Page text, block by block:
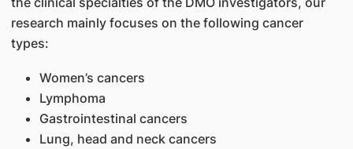
research mainly focuses on the following cancer
types:
Women’s cancers
Lymphoma
Gastrointestinal cancers
Lung, head and neck cancers